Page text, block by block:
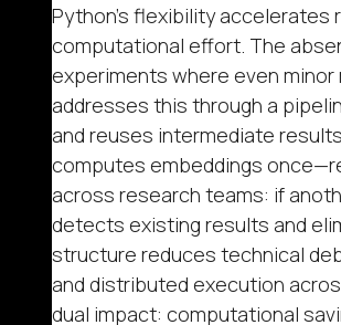
Python's flexibility accelerates
computational effort. The
experiments where even
addresses this through a
and reuses intermediate
computes embeddings
across research teams: if
detects existing results and
structure reduces technical
and distributed execution
dual impact: computational